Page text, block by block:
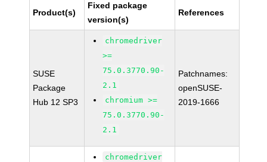
Product(s)
Fixed package
version(s)
References
SUSE
Package
Hub 12 SP3
chromedriver
>=
75.0.3770.90-
2.1
chromium >=
75.0.3770.90-
2.1
Patchnames:
openSUSE-
2019-1666
chromedriver